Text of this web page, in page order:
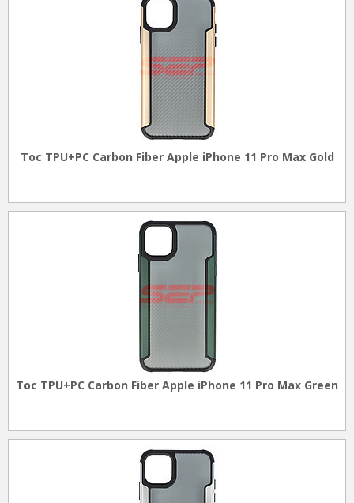
Toc TPU+PC Carbon Fiber Apple iPhone 11 Pro Max Gold
Toc TPU+PC Carbon Fiber Apple iPhone 11 Pro Max Green